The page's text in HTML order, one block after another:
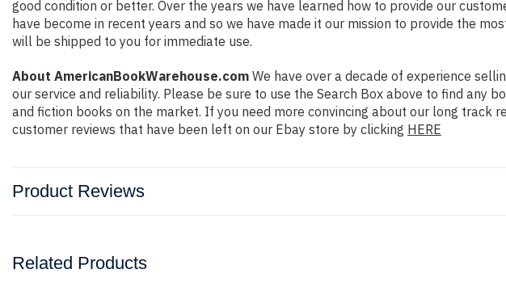
good condition or better. Over the years we have learned how to provide our
have become in recent years and so we have made it our mission to provide the
will be shipped to you for immediate use.
About AmericanBookWarehouse.com We have over a decade of experience
our service and reliability. Please be sure to use the Search Box above to find
and fiction books on the market. If you need more convincing about our long
customer reviews that have been left on our Ebay store by clicking HERE
Product Reviews
Related Products